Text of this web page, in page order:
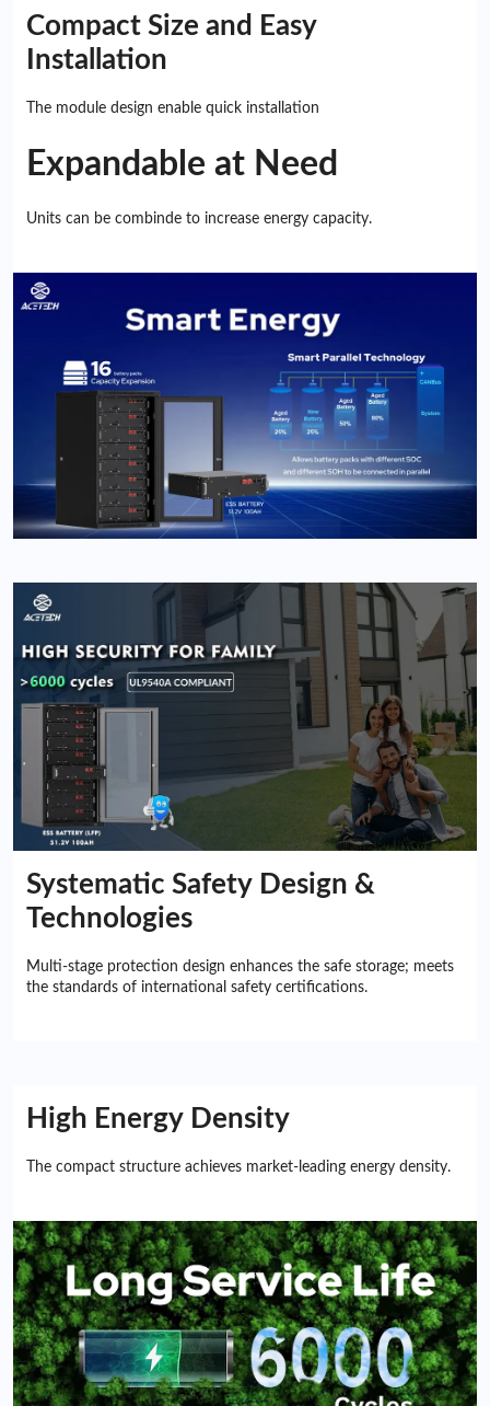
Compact Size and Easy
Installation
The module design enable quick installation
Expandable at Need
Units can be combinde to increase energy capacity.
Systematic Safety Design &
Technologies
Multi-stage protection design enhances the safe storage; meets
the standards of international safety certifications.
High Energy Density
The compact structure achieves market-leading energy density.